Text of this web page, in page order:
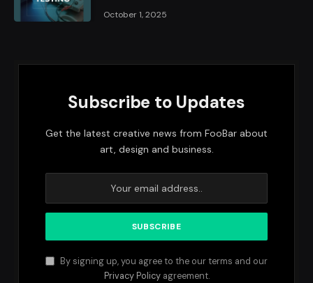
October 1, 2025
Subscribe to Updates
Get the latest creative news from FooBar about
art, design and business.
By signing up, you agree to the our terms and our
Privacy Policyagreement.